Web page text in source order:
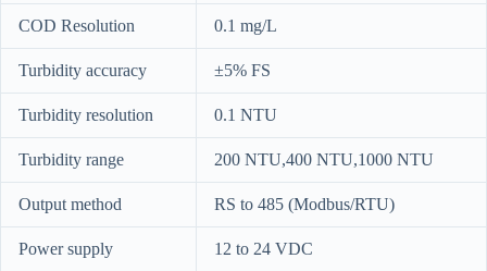
COD Resolution 0.1 mg/L
Turbidity accuracy ±5% FS
Turbidity resolution 0.1 NTU
Turbidity range 200 NTU,400 NTU,1000 NTU
Output method RS to 485 (Modbus/RTU)
Power supply 12 to 24 VDC